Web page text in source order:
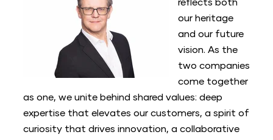
reflects both
our heritage
and our future
vision. As the
two companies
come together
as one, we unite behind shared values: deep
expertise that elevates our customers, a spirit of
curiosity that drives innovation, a collaborative